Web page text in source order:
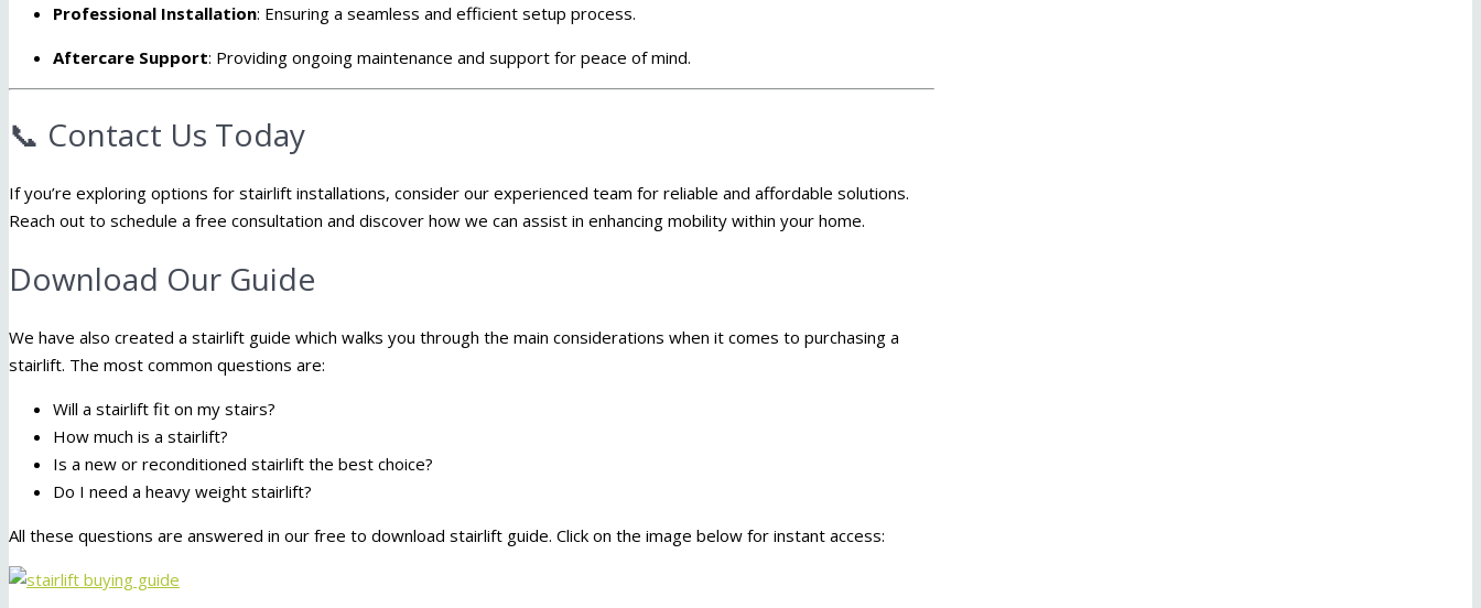
Professional Installation: Ensuring a seamless and efficient setup process.
Aftercare Support: Providing ongoing maintenance and support for peace of mind.
📞 Contact Us Today
If you’re exploring options for stairlift installations, consider our experienced team for reliable and affordable solutions.
Reach out to schedule a free consultation and discover how we can assist in enhancing mobility within your home.
Download Our Guide
We have also created a stairlift guide which walks you through the main considerations when it comes to purchasing a
stairlift. The most common questions are:
Will a stairlift fit on my stairs?
How much is a stairlift?
Is a new or reconditioned stairlift the best choice?
Do I need a heavy weight stairlift?
All these questions are answered in our free to download stairlift guide. Click on the image below for instant access: